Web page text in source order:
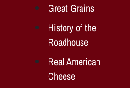
Great Grains
History of the
Roadhouse
Real American
Cheese